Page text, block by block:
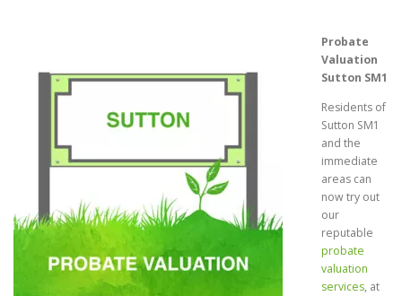
Probate
Valuation
Sutton SM1
Residents of
Sutton SM1
and the
immediate
areas can
now try out
our
reputable
probate
valuation
services, at